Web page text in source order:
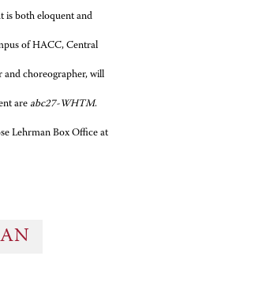
is both eloquent and
of HACC, Central
and choreographer, will
are abc27-WHTM.
Lehrman Box Office at